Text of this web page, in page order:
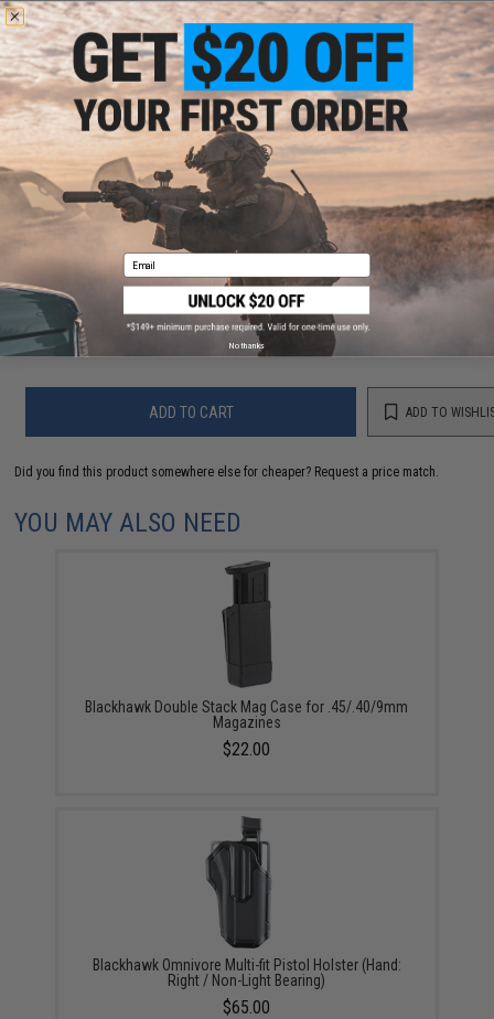
PRODUCT SPECIFICATIONS
Compatibility:Fits Glock 43 Pistols
Material:Injection Molded Polymer
11 CUSTOMER REVIEWS
FIND IN STORE
Have an urgent question about this item?Contact us, our resident experts
are standing by to answer your questions!
Warning: California's Proposition 65
ADD TO CART ADD TO
Did you find this product somewhere else for cheaper? Request a price match.
YOU MAY ALSO NEED
Blackhawk Double Stack Mag Case for .45/.40/9mm
Magazines
$22.00
Blackhawk Omnivore Multi-fit Pistol Holster (Hand:
Right / Non-Light Bearing)
$65.00
Email
No thanks